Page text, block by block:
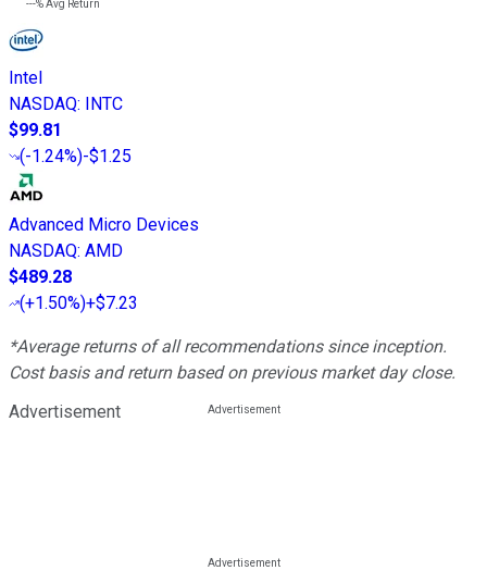
---%Avg Return
Intel
NASDAQ: INTC
$99.81
(-1.24%)-$1.25
Advanced Micro Devices
NASDAQ: AMD
$489.28
(+1.50%)+$7.23
*Average returns of all recommendations since inception.
Cost basis and return based on previous market day close.
Advertisement